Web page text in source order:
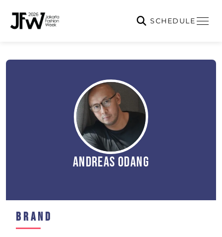
SCHEDULE
Andreas Odang
Brand